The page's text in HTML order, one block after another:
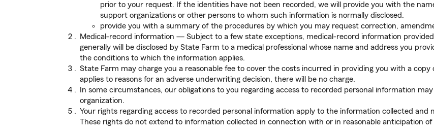
prior to your request. If the identities have not been recorded, we will provide you with the
support organizations or other persons to whom such information is normally disclosed.
provide you with a summary of the procedures by which you may request correction,
Medical-record information — Subject to a few state exceptions, medical-record information
generally will be disclosed by State Farm to a medical professional whose name and address you
the conditions to which the information applies.
State Farm may charge you a reasonable fee to cover the costs incurred in providing you with a
applies to reasons for an adverse underwriting decision, there will be no charge.
In some circumstances, our obligations to you regarding access to recorded personal information
organization.
Your rights regarding access to recorded personal information apply to the information collected
These rights do not extend to information collected in connection with or in reasonable anticipation